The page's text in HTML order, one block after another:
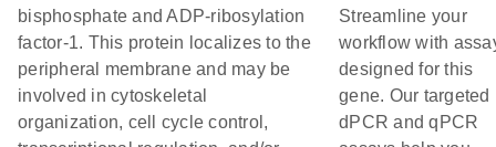
bisphosphate and ADP-ribosylation
factor-1. This protein localizes to the
peripheral membrane and may be
involved in cytoskeletal
organization, cell cycle control,
Streamline your
workflow with
designed for this
gene. Our targeted
dPCR and qPCR